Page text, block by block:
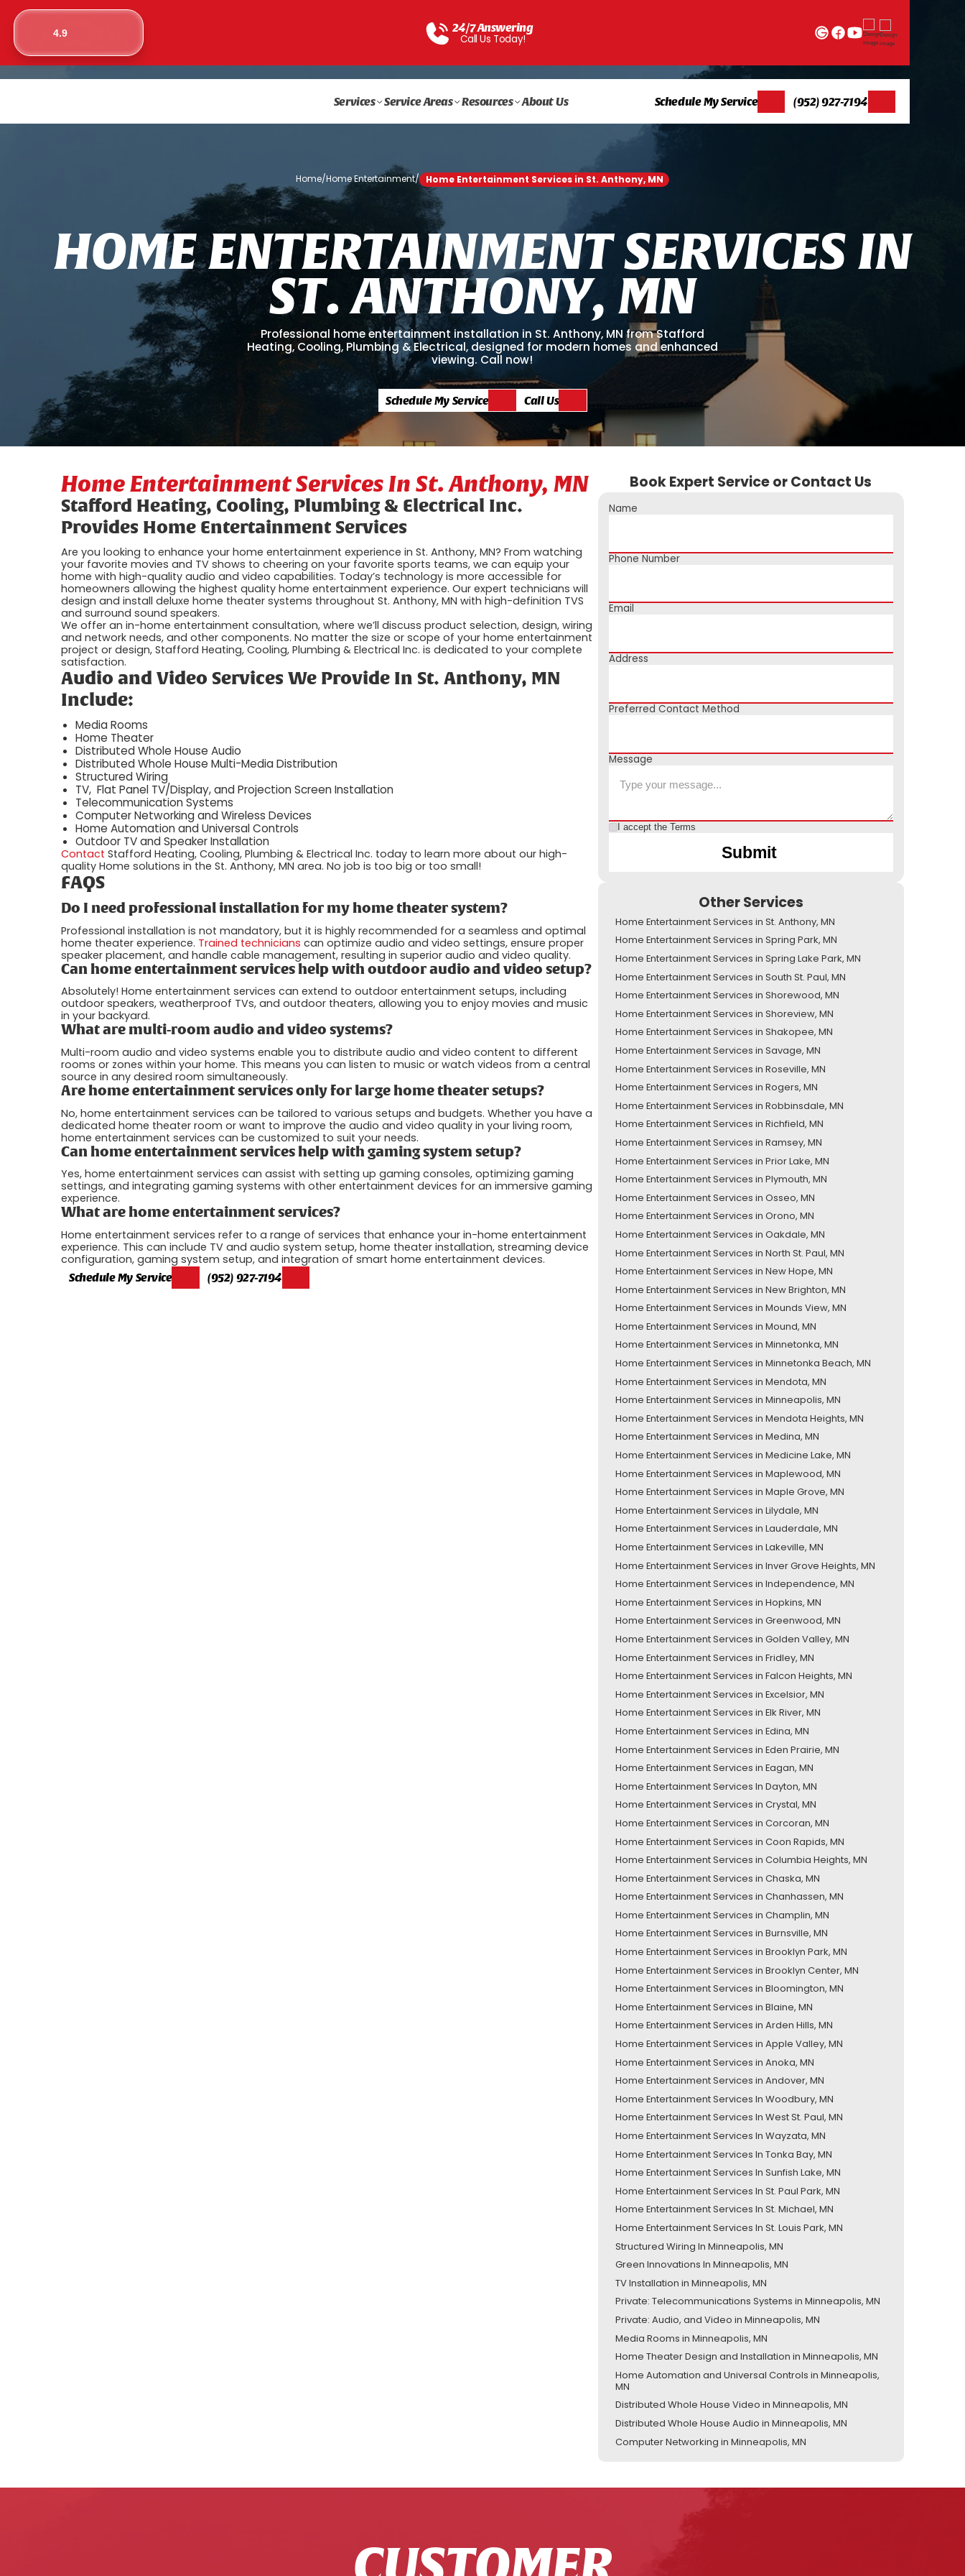
4.9 24/7 Answering
Call Us Today!
Services Service Areas Resources About Us Schedule My Service (952) 927-7194
Home/Home Entertainment/ Home Entertainment Services in St. Anthony, MN
HOMEENTERTAINMENT SERVICES IN
ST. ANTHONY, MN
Professional home entertainment installation in St. Anthony, MN from Stafford
Heating, Cooling, Plumbing & Electrical, designed for modern homes and enhanced
viewing. Call now!
Schedule My Service Call Us
Home Entertainment Services In St. Anthony, MN
Stafford Heating, Cooling, Plumbing & Electrical Inc.
Provides Home Entertainment Services
Are you looking to enhance your home entertainment experience in St. Anthony, MN? From watching
your favorite movies and TV shows to cheering on your favorite sports teams, we can equip your
home with high-quality audio and video capabilities. Today’s technology is more accessible for
homeowners allowing the highest quality home entertainment experience. Our expert technicians will
design and install deluxe home theater systems throughout St. Anthony, MN with high-definition TVS
and surround sound speakers.
We offer an in-home entertainment consultation, where we’ll discuss product selection, design, wiring
and network needs, and other components. No matter the size or scope of your home entertainment
project or design, Stafford Heating, Cooling, Plumbing & Electrical Inc. is dedicated to your complete
satisfaction.
Audio and Video Services We Provide In St. Anthony, MN
Include:
Media Rooms
Home Theater
Distributed Whole House Audio
Distributed Whole House Multi-Media Distribution
Structured Wiring
TV, Flat Panel TV/Display, and Projection Screen Installation
Telecommunication Systems
Computer Networking and Wireless Devices
Home Automation and Universal Controls
Outdoor TV and Speaker Installation
Contact Stafford Heating, Cooling, Plumbing & Electrical Inc. today to learn more about our high-
quality Home solutions in the St. Anthony, MN area. No job is too big or too small!
FAQS
Do I need professional installation for my home theater system?
Professional installation is not mandatory, but it is highly recommended for a seamless and optimal
home theater experience. Trained technicians can optimize audio and video settings, ensure proper
speaker placement, and handle cable management, resulting in superior audio and video quality.
Can home entertainment services help with outdoor audio and video setup?
Absolutely! Home entertainment services can extend to outdoor entertainment setups, including
outdoor speakers, weatherproof TVs, and outdoor theaters, allowing you to enjoy movies and music
in your backyard.
What are multi-room audio and video systems?
Multi-room audio and video systems enable you to distribute audio and video content to different
rooms or zones within your home. This means you can listen to music or watch videos from a central
source in any desired room simultaneously.
Are home entertainment services only for large home theater setups?
No, home entertainment services can be tailored to various setups and budgets. Whether you have a
dedicated home theater room or want to improve the audio and video quality in your living room,
home entertainment services can be customized to suit your needs.
Can home entertainment services help with gaming system setup?
Yes, home entertainment services can assist with setting up gaming consoles, optimizing gaming
settings, and integrating gaming systems with other entertainment devices for an immersive gaming
experience.
What are home entertainment services?
Home entertainment services refer to a range of services that enhance your in-home entertainment
experience. This can include TV and audio system setup, home theater installation, streaming device
configuration, gaming system setup, and integration of smart home entertainment devices.
Schedule My Service (952) 927-7194
Book Expert Service or Contact Us
Name
Phone Number
Email
Address
Preferred Contact Method
Message
I accept the Terms
Other Services
Home Entertainment Services in St. Anthony, MN
Home Entertainment Services in Spring Park, MN
Home Entertainment Services in Spring Lake Park, MN
Home Entertainment Services in South St. Paul, MN
Home Entertainment Services in Shorewood, MN
Home Entertainment Services in Shoreview, MN
Home Entertainment Services in Shakopee, MN
Home Entertainment Services in Savage, MN
Home Entertainment Services in Roseville, MN
Home Entertainment Services in Rogers, MN
Home Entertainment Services in Robbinsdale, MN
Home Entertainment Services in Richfield, MN
Home Entertainment Services in Ramsey, MN
Home Entertainment Services in Prior Lake, MN
Home Entertainment Services in Plymouth, MN
Home Entertainment Services in Osseo, MN
Home Entertainment Services in Orono, MN
Home Entertainment Services in Oakdale, MN
Home Entertainment Services in North St. Paul, MN
Home Entertainment Services in New Hope, MN
Home Entertainment Services in New Brighton, MN
Home Entertainment Services in Mounds View, MN
Home Entertainment Services in Mound, MN
Home Entertainment Services in Minnetonka, MN
Home Entertainment Services in Minnetonka Beach, MN
Home Entertainment Services in Mendota, MN
Home Entertainment Services in Minneapolis, MN
Home Entertainment Services in Mendota Heights, MN
Home Entertainment Services in Medina, MN
Home Entertainment Services in Medicine Lake, MN
Home Entertainment Services in Maplewood, MN
Home Entertainment Services in Maple Grove, MN
Home Entertainment Services in Lilydale, MN
Home Entertainment Services in Lauderdale, MN
Home Entertainment Services in Lakeville, MN
Home Entertainment Services in Inver Grove Heights, MN
Home Entertainment Services in Independence, MN
Home Entertainment Services in Hopkins, MN
Home Entertainment Services in Greenwood, MN
Home Entertainment Services in Golden Valley, MN
Home Entertainment Services in Fridley, MN
Home Entertainment Services in Falcon Heights, MN
Home Entertainment Services in Excelsior, MN
Home Entertainment Services in Elk River, MN
Home Entertainment Services in Edina, MN
Home Entertainment Services in Eden Prairie, MN
Home Entertainment Services in Eagan, MN
Home Entertainment Services In Dayton, MN
Home Entertainment Services in Crystal, MN
Home Entertainment Services in Corcoran, MN
Home Entertainment Services in Coon Rapids, MN
Home Entertainment Services in Columbia Heights, MN
Home Entertainment Services in Chaska, MN
Home Entertainment Services in Chanhassen, MN
Home Entertainment Services in Champlin, MN
Home Entertainment Services in Burnsville, MN
Home Entertainment Services in Brooklyn Park, MN
Home Entertainment Services in Brooklyn Center, MN
Home Entertainment Services in Bloomington, MN
Home Entertainment Services in Blaine, MN
Home Entertainment Services in Arden Hills, MN
Home Entertainment Services in Apple Valley, MN
Home Entertainment Services in Anoka, MN
Home Entertainment Services in Andover, MN
Home Entertainment Services In Woodbury, MN
Home Entertainment Services In West St. Paul, MN
Home Entertainment Services In Wayzata, MN
Home Entertainment Services In Tonka Bay, MN
Home Entertainment Services In Sunfish Lake, MN
Home Entertainment Services In St. Paul Park, MN
Home Entertainment Services In St. Michael, MN
Home Entertainment Services In St. Louis Park, MN
Structured Wiring In Minneapolis, MN
Green Innovations In Minneapolis, MN
TV Installation in Minneapolis, MN
Private: Telecommunications Systems in Minneapolis, MN
Private: Audio, and Video in Minneapolis, MN
Media Rooms in Minneapolis, MN
Home Theater Design and Installation in Minneapolis, MN
Home Automation and Universal Controls in Minneapolis,
MN
Distributed Whole House Video in Minneapolis, MN
Distributed Whole House Audio in Minneapolis, MN
Computer Networking in Minneapolis, MN